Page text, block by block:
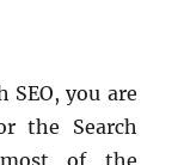
SEO, you are
the Search
of the